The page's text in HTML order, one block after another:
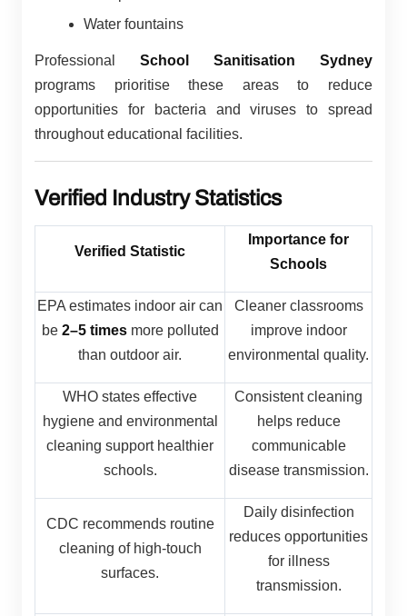
Water fountains
Professional School Sanitisation Sydney
programs prioritise these areas to reduce
opportunities for bacteria and viruses to spread
throughout educational facilities.
Verified Industry Statistics
Verified Statistic
Importance for
Schools
EPA estimates indoor air can
be 2–5 timesmore polluted
than outdoor air.
Cleaner classrooms
improve indoor
environmental quality.
WHO states effective
hygiene and environmental
cleaning support healthier
schools.
Consistent cleaning
helps reduce
communicable
disease transmission.
CDC recommends routine
cleaning of high-touch
surfaces.
Daily disinfection
reduces opportunities
for illness
transmission.